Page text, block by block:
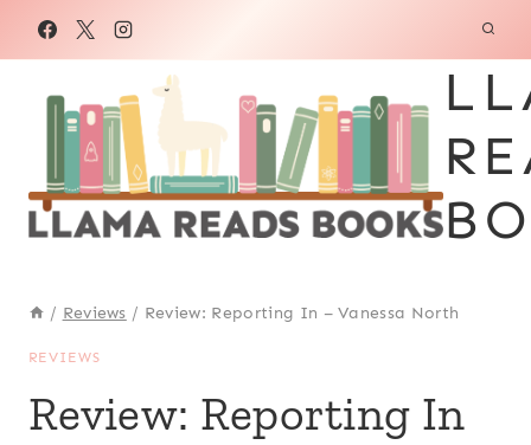
/ Reviews / Review: Reporting In – Vanessa North
REVIEWS
Review: Reporting In